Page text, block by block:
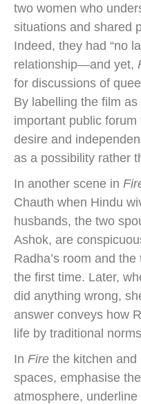
two women who
situations and shared
Indeed, they had “no
relationship—and yet,
for discussions of
By labelling the film as
important public
desire and
as a possibility rather
In another scene in
Chauth when Hindu
husbands, the two
Ashok, are
Radha’s room and
the first time. Later,
did anything wrong,
answer conveys how
life by traditional
In Fire the kitchen
spaces, emphasise
atmosphere,